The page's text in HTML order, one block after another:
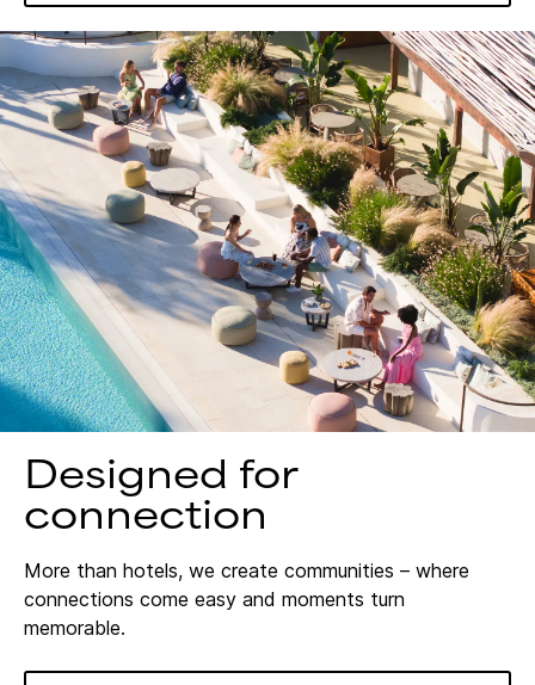
Designed for
connection
More than hotels, we create communities – where
connections come easy and moments turn
memorable.